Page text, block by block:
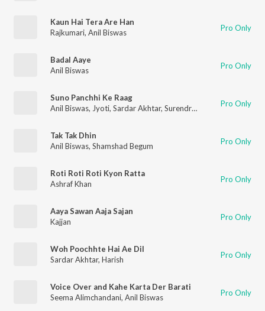
Kaun Hai Tera Are Han
Rajkumari, Anil Biswas Pro Only
Badal Aaye
Anil Biswas
Pro Only
Suno Panchhi Ke Raag
Anil Biswas, Jyoti, Sardar Akhtar, Surendra , Harish Bhardwaj
Pro Only
Tak Tak Dhin
Anil Biswas, Shamshad Begum Pro Only
Roti Roti Roti Kyon Ratta
Ashraf Khan
Pro Only
Aaya Sawan Aaja Sajan
Kajjan
Pro Only
Woh Poochhte Hai Ae Dil
Sardar Akhtar, Harish Pro Only
Voice Over and Kahe Karta Der Barati
Seema Alimchandani, Anil Biswas Pro Only